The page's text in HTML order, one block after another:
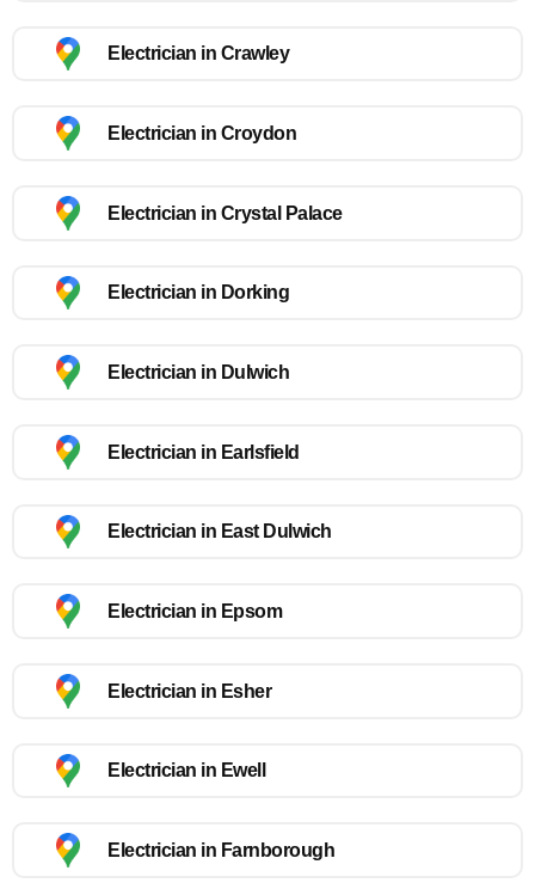
Electrician in Crawley
Electrician in Croydon
Electrician in Crystal Palace
Electrician in Dorking
Electrician in Dulwich
Electrician in Earlsfield
Electrician in East Dulwich
Electrician in Epsom
Electrician in Esher
Electrician in Ewell
Electrician in Farnborough